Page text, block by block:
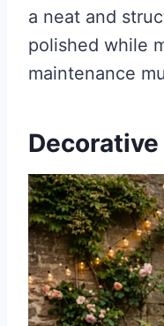
a neat and
polished while
maintenance